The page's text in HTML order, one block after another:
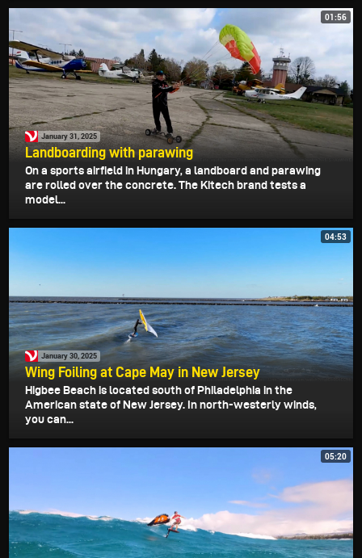
01:56
January 31, 2025
Landboarding with parawing
On a sports airfield in Hungary, a landboard and parawing
are rolled over the concrete. The Kitech brand tests a
model...
04:53
January 30, 2025
Wing Foiling at Cape May in New Jersey
Higbee Beach is located south of Philadelphia in the
American state of New Jersey. In north-westerly winds,
you can...
05:20